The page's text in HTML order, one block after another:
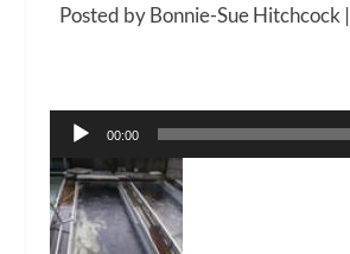
Posted by Bonnie-Sue Hitchcock |
Audio
Player
00:00